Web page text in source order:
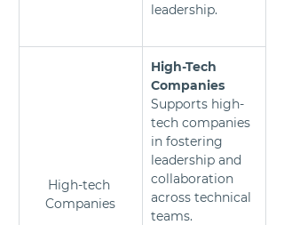
leadership.
High-tech
Companies
High-Tech
Companies
Supports high-
tech companies
in fostering
leadership and
collaboration
across technical
teams.